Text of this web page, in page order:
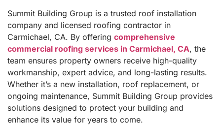
Summit Building Group is a trusted roof installation
company and licensed roofing contractor in
Carmichael, CA. By offering comprehensive
commercial roofing services in Carmichael, CA, the
team ensures property owners receive high-quality
workmanship, expert advice, and long-lasting results.
Whether it’s a new installation, roof replacement, or
ongoing maintenance, Summit Building Group provides
solutions designed to protect your building and
enhance its value for years to come.